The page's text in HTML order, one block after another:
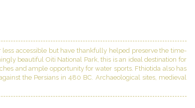
accessible but have thankfully helped preserve the time-
beautiful Oiti National Park, this is an ideal destination for
and ample opportunity for water sports. Fthiotida also has
the Persians in 480 BC. Archaeological sites, medieval